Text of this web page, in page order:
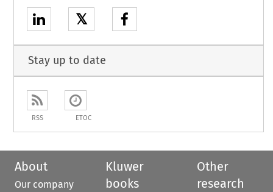
𝕏
Stay up to date
RSS ETOC
About
Our company
Kluwer
books
Other
research